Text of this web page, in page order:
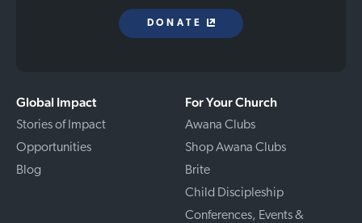
Global Impact
Stories of Impact
Opportunities
Blog
For Your Church
Awana Clubs
Shop Awana Clubs
Brite
Child Discipleship
Conferences, Events &
DONATE